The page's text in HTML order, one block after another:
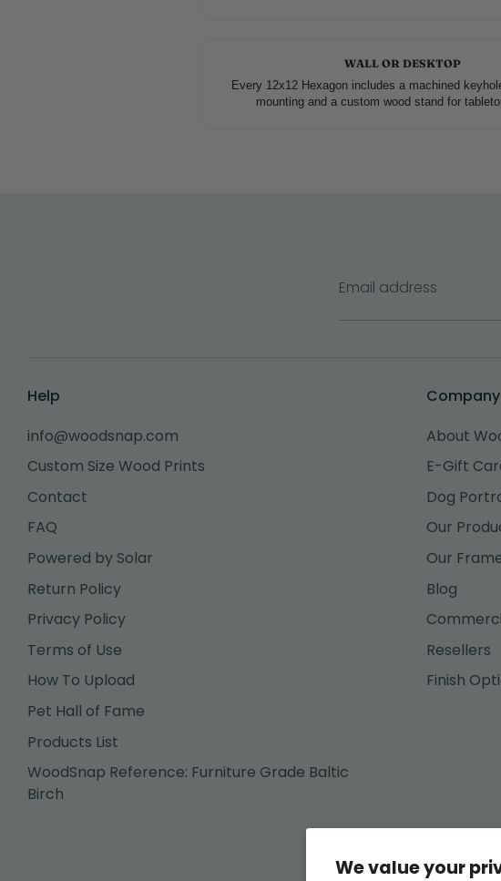
We value your
WALL OR DESKTOP
Every 12x12 Hexagon includes a machined
mounting and a custom wood stand for
Email address
Help
info@woodsnap.com
Custom Size Wood Prints
Contact
FAQ
Powered by Solar
Return Policy
Privacy Policy
Terms of Use
How To Upload
Pet Hall of Fame
Products List
WoodSnap Reference: Furniture Grade Baltic
Birch
Company
About
E-Gift
Dog
Our
Our
Blog
Resellers
Finish